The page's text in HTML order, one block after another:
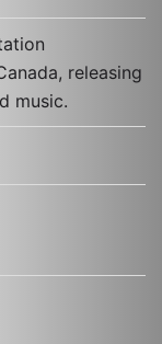
releasing
music.